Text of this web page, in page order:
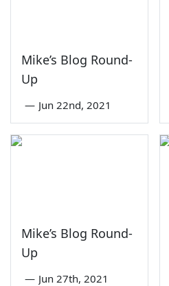
Mike’s Blog Round-
Up
— Jun 22nd, 2021
Mike’s Blog Round-
Up
— Jun 27th, 2021